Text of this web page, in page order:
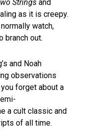
Strings and
as it is creepy.
watch,
branch out.
and Noah
observations
forget about a
a cult classic and
of all time.